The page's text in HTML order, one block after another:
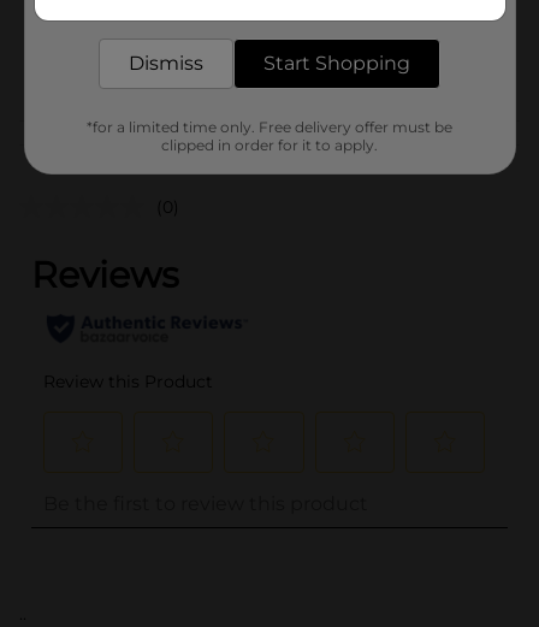
SKU
22384701
Customer reviews
(0)
..
Dismiss Start Shopping
*for a limited time only. Free delivery offer must be
clipped in order for it to apply.